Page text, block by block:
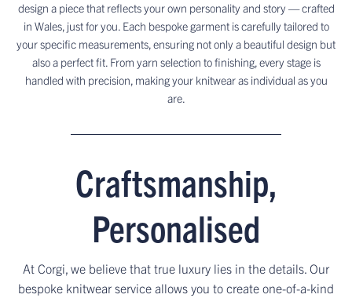
design a piece that reflects your own personality and story — crafted
in Wales, just for you. Each bespoke garment is carefully tailored to
your specific measurements, ensuring not only a beautiful design but
also a perfect fit. From yarn selection to finishing, every stage is
handled with precision, making your knitwear as individual as you
are.
Craftsmanship,
Personalised
At Corgi, we believe that true luxury lies in the details. Our
bespoke knitwear service allows you to create one-of-a-kind